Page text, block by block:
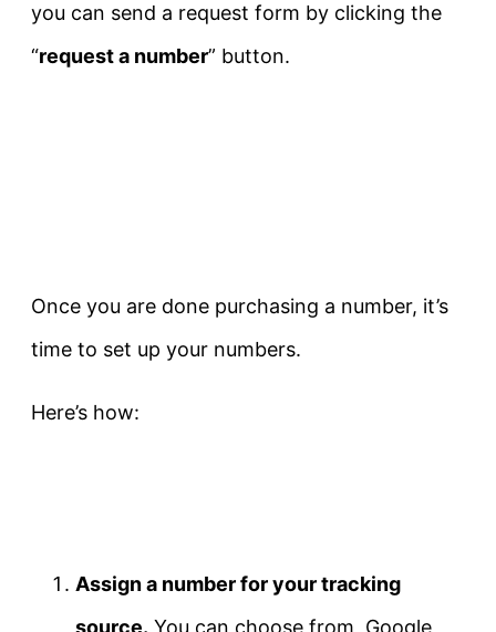
you can send a request form by clicking the
“request a number” button.
Once you are done purchasing a number, it’s
time to set up your numbers.
Here’s how:
Assign a number for your tracking
source. You can choose from Google